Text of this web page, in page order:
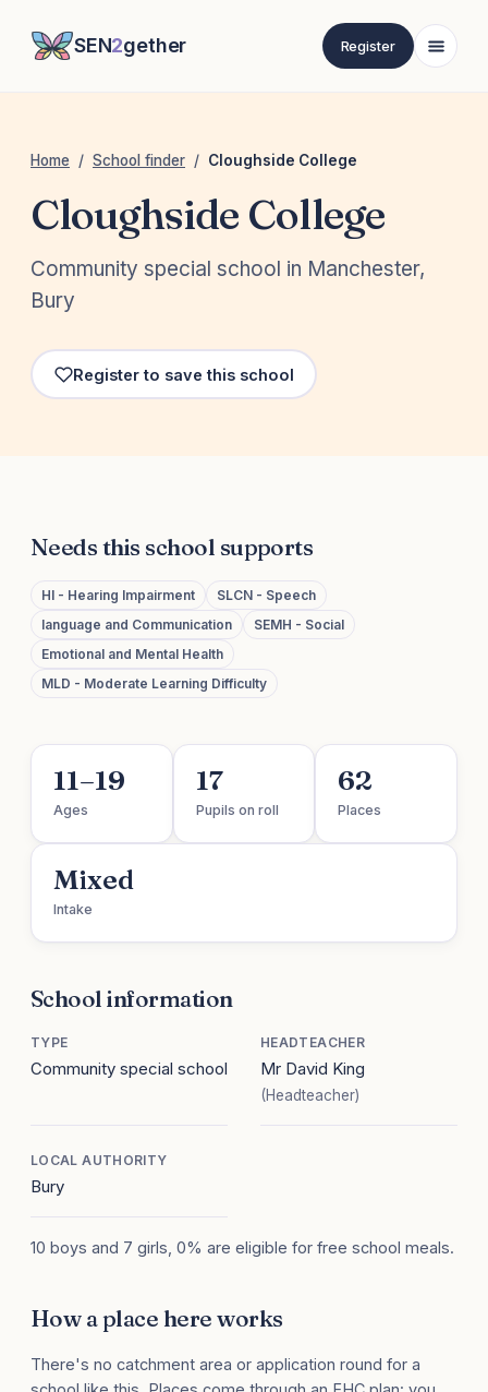
SEN2gether Register
Home / School finder / Cloughside College
Cloughside College
Community special school in Manchester,
Bury
Register to save this school
Needs this school supports
HI - Hearing Impairment
SLCN - Speech
language and Communication
SEMH - Social
Emotional and Mental Health
MLD - Moderate Learning Difficulty
11–19
Ages
17
Pupils on roll
62
Places
Mixed
Intake
School information
TYPE
Community special school
HEADTEACHER
Mr David King
(Headteacher)
LOCAL AUTHORITY
Bury
10 boys and 7 girls, 0% are eligible for free school meals.
How a place here works
There's no catchment area or application round for a